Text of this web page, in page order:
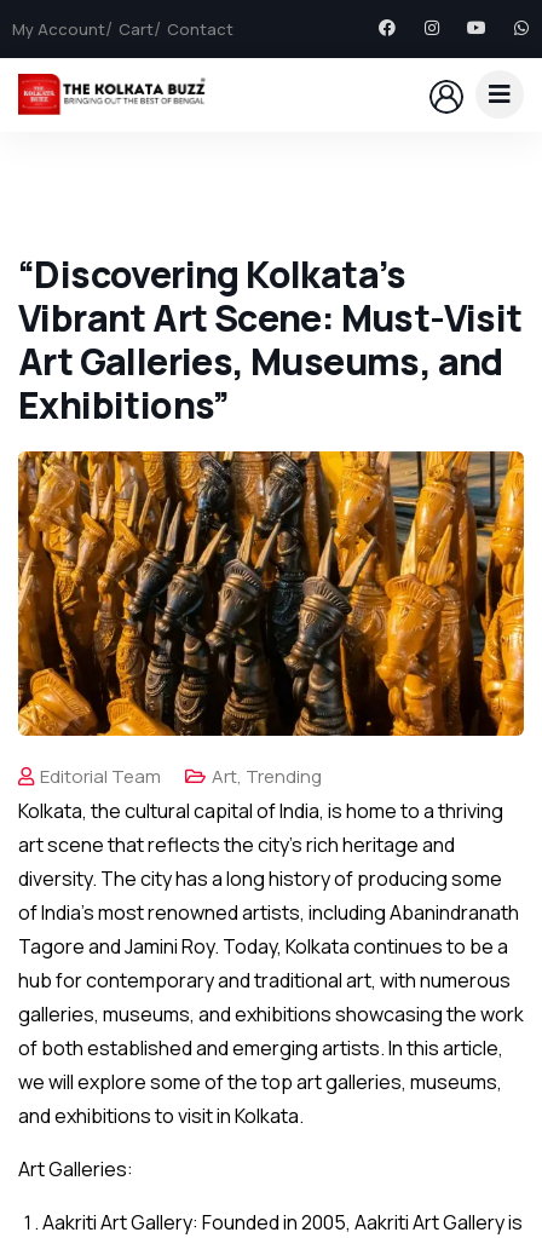
My Account Cart Contact
“Discovering Kolkata’s
Vibrant Art Scene: Must-Visit
Art Galleries, Museums, and
Exhibitions”
Editorial Team Art, Trending
Kolkata, the cultural capital of India, is home to a thriving
art scene that reflects the city’s rich heritage and
diversity. The city has a long history of producing some
of India’s most renowned artists, including Abanindranath
Tagore and Jamini Roy. Today, Kolkata continues to be a
hub for contemporary and traditional art, with numerous
galleries, museums, and exhibitions showcasing the work
of both established and emerging artists. In this article,
we will explore some of the top art galleries, museums,
and exhibitions to visit in Kolkata.
Art Galleries:
Aakriti Art Gallery: Founded in 2005, Aakriti Art Gallery is